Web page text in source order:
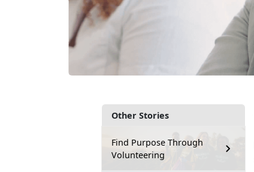
Other Stories
Find Purpose Through
Volunteering